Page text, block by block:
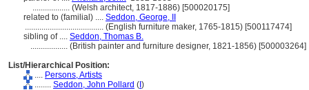
.................. (Welsh architect, 1817-1886) [500020175]
related to (familial) .... Seddon, George, II
...................................... (English furniture maker, 1765-1815) [500117474]
sibling of .... Seddon, Thomas B.
.................. (British painter and furniture designer, 1821-1856) [500003264]
List/Hierarchical Position:
.... Persons, Artists
........ Seddon, John Pollard ( )